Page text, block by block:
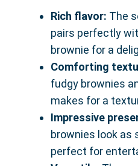
Rich flavor: The
pairs perfectly
brownie for a
Comforting
fudgy brownies
makes for a
Impressive
brownies look as
perfect for